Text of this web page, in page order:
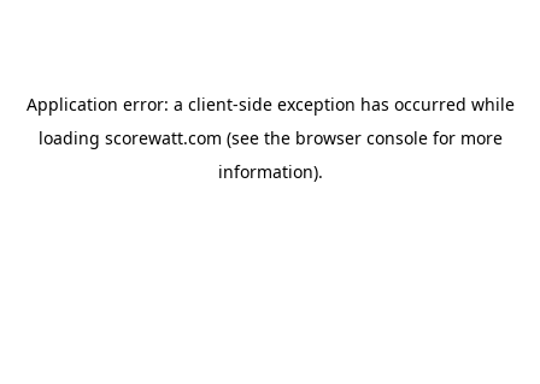
Application error: a client-side exception has occurred while
loading scorewatt.com (see the browser consolefor more
information).